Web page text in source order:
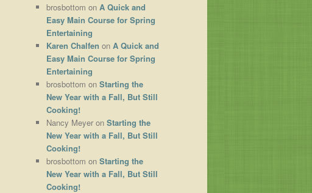
brosbottom on A Quick and
Easy Main Course for Spring
Entertaining
Karen Chalfen on A Quick and
Easy Main Course for Spring
Entertaining
brosbottom on Starting the
New Year with a Fall, But Still
Cooking!
Nancy Meyer on Starting the
New Year with a Fall, But Still
Cooking!
brosbottom on Starting the
New Year with a Fall, But Still
Cooking!